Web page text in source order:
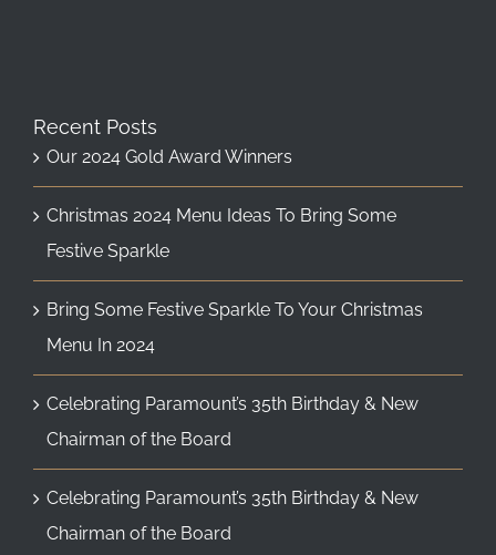
Recent Posts
Our 2024 Gold Award Winners
Christmas 2024 Menu Ideas To Bring Some
Festive Sparkle
Bring Some Festive Sparkle To Your Christmas
Menu In 2024
Celebrating Paramount’s 35th Birthday & New
Chairman of the Board
Celebrating Paramount’s 35th Birthday & New
Chairman of the Board